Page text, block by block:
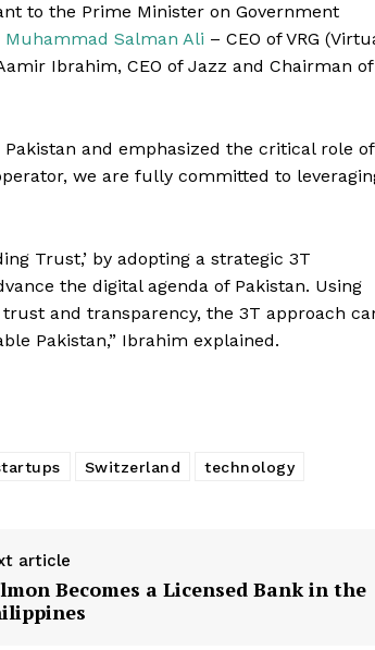
Contact Us
to the Prime Minister on Government
Muhammad Salman Ali – CEO of VRG
Ibrahim, CEO of Jazz and Chairman of
and emphasized the critical role of
we are fully committed to
Trust,’ by adopting a strategic 3T
the digital agenda of Pakistan. Using
and transparency, the 3T approach
Pakistan,” Ibrahim explained.
Switzerland technology
article
Becomes a Licensed Bank in the